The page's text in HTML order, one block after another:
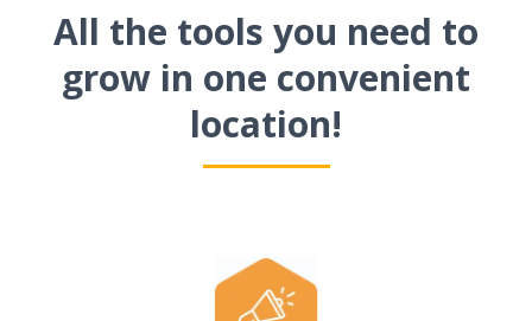
All the tools you need to
grow in one convenient
location!